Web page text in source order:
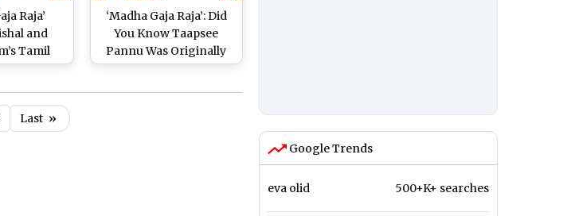
Raja’
and
Tamil
‘Madha Gaja Raja’: Did
You Know Taapsee
Pannu Was Originally
Cast As the Female Lead
Last »
Google Trends
eva olid 500+K+ searches